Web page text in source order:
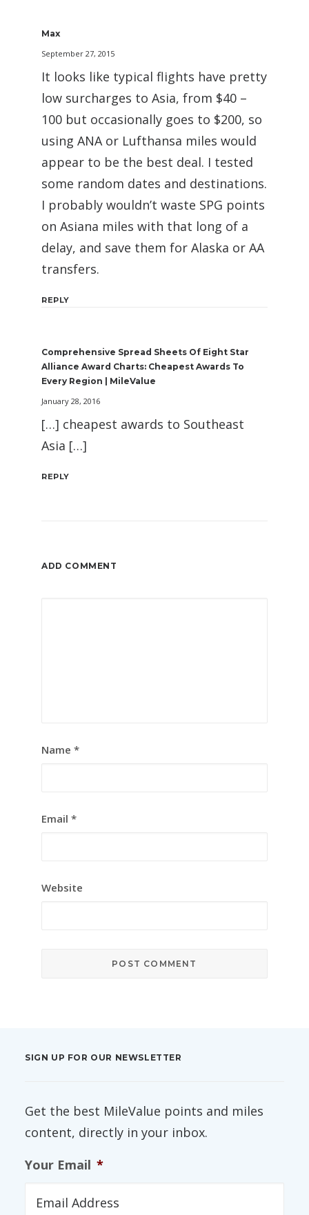
Max
September 27, 2015
It looks like typical flights have pretty
low surcharges to Asia, from $40 –
100 but occasionally goes to $200, so
using ANA or Lufthansa miles would
appear to be the best deal. I tested
some random dates and destinations.
I probably wouldn’t waste SPG points
on Asiana miles with that long of a
delay, and save them for Alaska or AA
transfers.
REPLY
Comprehensive Spread Sheets Of Eight Star
Alliance Award Charts: Cheapest Awards To
Every Region | MileValue
January 28, 2016
[…] cheapest awards to Southeast
Asia […]
REPLY
ADD COMMENT
Name *
Email *
Website
SIGN UP FOR OUR NEWSLETTER
Get the best MileValue points and miles
content, directly in your inbox.
Your Email *